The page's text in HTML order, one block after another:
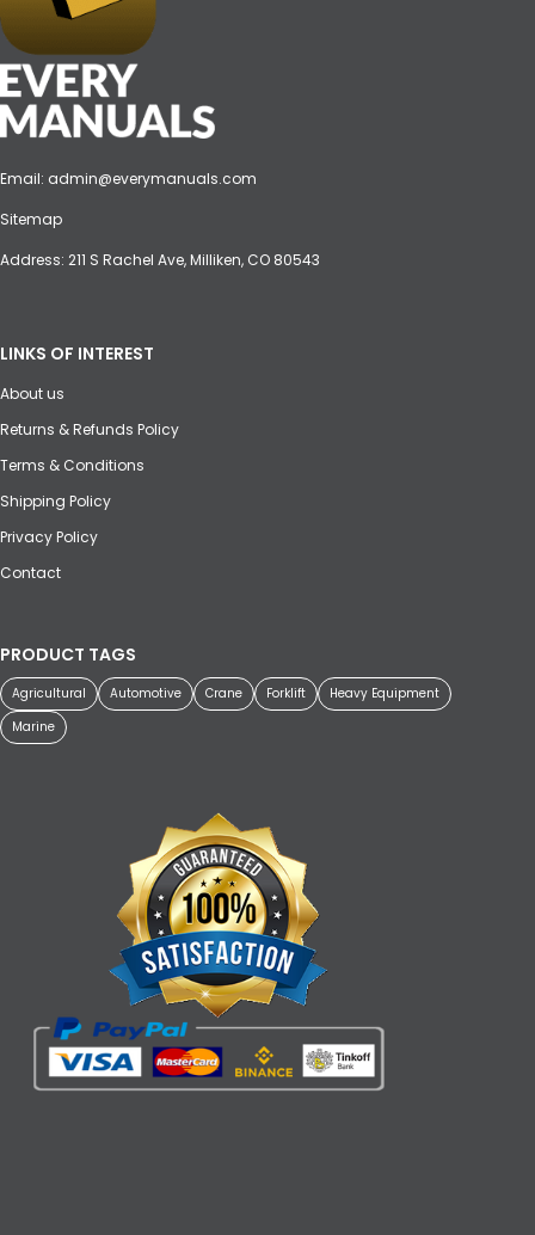
Email: admin@everymanuals.com
Sitemap
Address: 211 S Rachel Ave, Milliken, CO 80543
LINKS OF INTEREST
About us
Returns & Refunds Policy
Terms & Conditions
Shipping Policy
Privacy Policy
Contact
PRODUCT TAGS
Agricultural Automotive Crane Forklift
Heavy Equipment
Marine